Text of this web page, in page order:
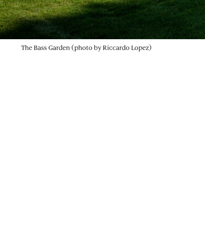
The Bass Garden (photo by Riccardo Lopez)